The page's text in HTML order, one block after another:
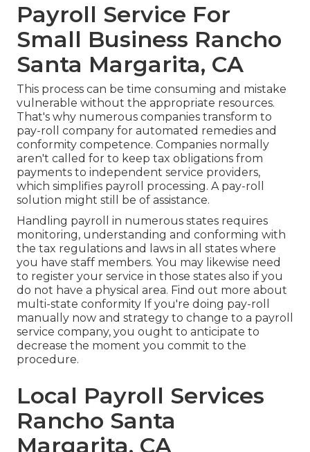
Payroll Service For
Small Business Rancho
Santa Margarita, CA
This process can be time consuming and mistake
vulnerable without the appropriate resources.
That's why numerous companies transform to
pay-roll company for automated remedies and
conformity competence. Companies normally
aren't called for to keep tax obligations from
payments to independent service providers,
which simplifies payroll processing. A pay-roll
solution might still be of assistance.
Handling payroll in numerous states requires
monitoring, understanding and conforming with
the tax regulations and laws in all states where
you have staff members. You may likewise need
to register your service in those states also if you
do not have a physical area. Find out more about
multi-state conformity If you're doing pay-roll
manually now and strategy to change to a payroll
service company, you ought to anticipate to
decrease the moment you commit to the
procedure.
Local Payroll Services
Rancho Santa
Margarita, CA